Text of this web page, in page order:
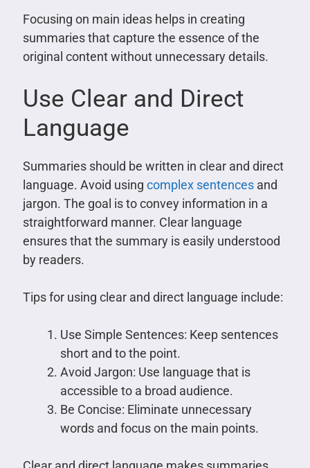
Focusing on main ideas helps in creating
summaries that capture the essence of the
original content without unnecessary details.
Use Clear and Direct
Language
Summaries should be written in clear and direct
language. Avoid using complex sentences and
jargon. The goal is to convey information in a
straightforward manner. Clear language
ensures that the summary is easily understood
by readers.
Tips for using clear and direct language include:
Use Simple Sentences: Keep sentences
short and to the point.
Avoid Jargon: Use language that is
accessible to a broad audience.
Be Concise: Eliminate unnecessary
words and focus on the main points.